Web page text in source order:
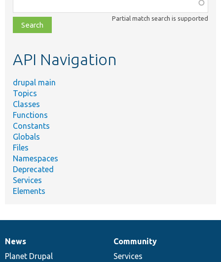
class,
file,
topic,
Partial match search is supported
API Navigation
drupal main
Topics
Classes
Functions
Constants
Globals
Files
Namespaces
Deprecated
Services
Elements
News
items
News
Planet Drupal
Our
community
Community
Services
Documentation
Drupal
code
Governance
of